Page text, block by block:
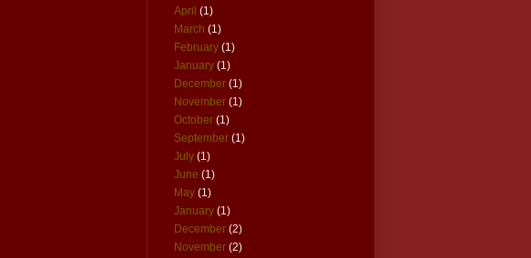
April (1)
March (1)
February (1)
January (1)
December (1)
November (1)
October (1)
September (1)
July (1)
June (1)
May (1)
January (1)
December (2)
November (2)